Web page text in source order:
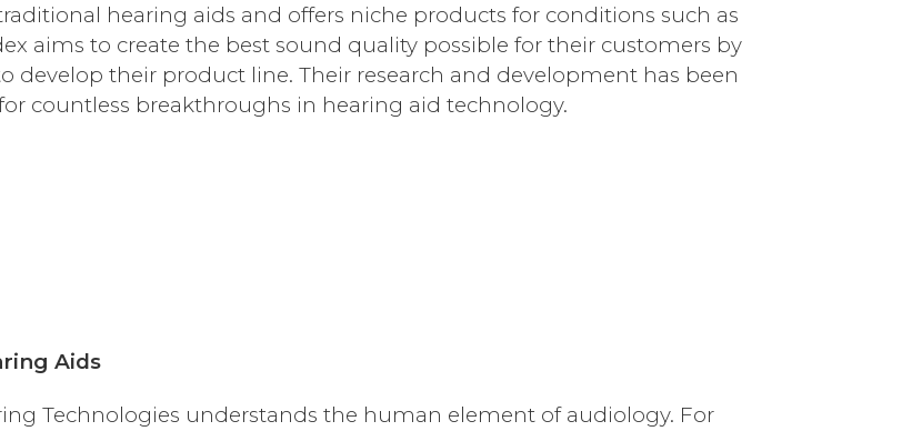
hearing aids and offers niche products for conditions such as
aims to create the best sound quality possible for their customers by
develop their product line. Their research and development has been
countless breakthroughs in hearing aid technology.
Aids
Technologies understands the human element of audiology. For